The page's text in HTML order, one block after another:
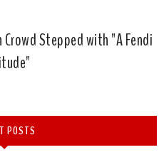
Crowd Stepped with "A Fendi
POSTS